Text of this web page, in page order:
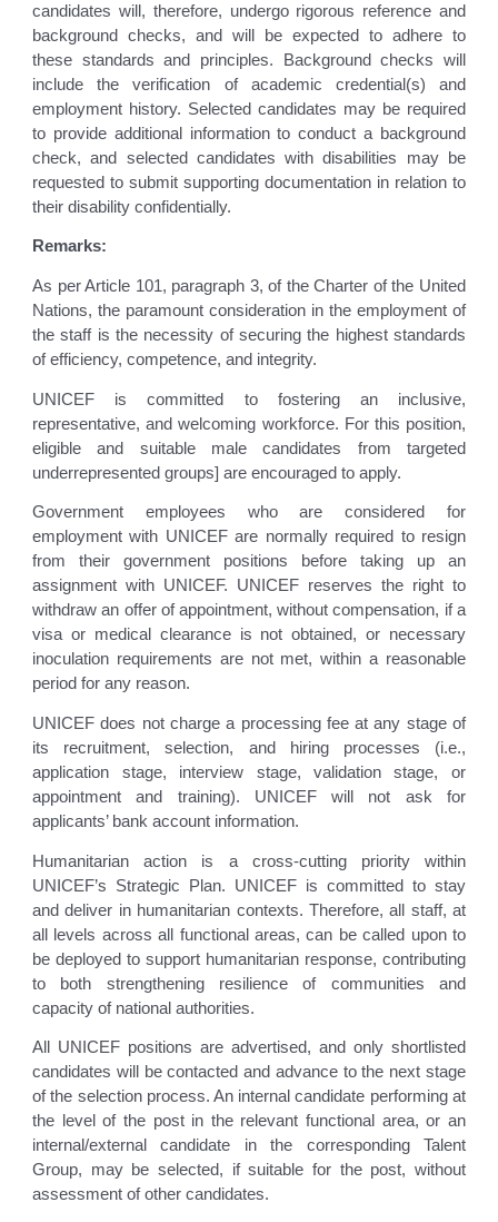
candidates will, therefore, undergo rigorous reference and
background checks, and will be expected to adhere to
these standards and principles. Background checks will
include the verification of academic credential(s) and
employment history. Selected candidates may be required
to provide additional information to conduct a background
check, and selected candidates with disabilities may be
requested to submit supporting documentation in relation to
their disability confidentially.
Remarks:
As per Article 101, paragraph 3, of the Charter of the United
Nations, the paramount consideration in the employment of
the staff is the necessity of securing the highest standards
of efficiency, competence, and integrity.
UNICEF is committed to fostering an inclusive,
representative, and welcoming workforce. For this position,
eligible and suitable male candidates from targeted
underrepresented groups] are encouraged to apply.
Government employees who are considered for
employment with UNICEF are normally required to resign
from their government positions before taking up an
assignment with UNICEF. UNICEF reserves the right to
withdraw an offer of appointment, without compensation, if a
visa or medical clearance is not obtained, or necessary
inoculation requirements are not met, within a reasonable
period for any reason.
UNICEF does not charge a processing fee at any stage of
its recruitment, selection, and hiring processes (i.e.,
application stage, interview stage, validation stage, or
appointment and training). UNICEF will not ask for
applicants’ bank account information.
Humanitarian action is a cross-cutting priority within
UNICEF’s Strategic Plan. UNICEF is committed to stay
and deliver in humanitarian contexts. Therefore, all staff, at
all levels across all functional areas, can be called upon to
be deployed to support humanitarian response, contributing
to both strengthening resilience of communities and
capacity of national authorities.
All UNICEF positions are advertised, and only shortlisted
candidates will be contacted and advance to the next stage
of the selection process. An internal candidate performing at
the level of the post in the relevant functional area, or an
internal/external candidate in the corresponding Talent
Group, may be selected, if suitable for the post, without
assessment of other candidates.